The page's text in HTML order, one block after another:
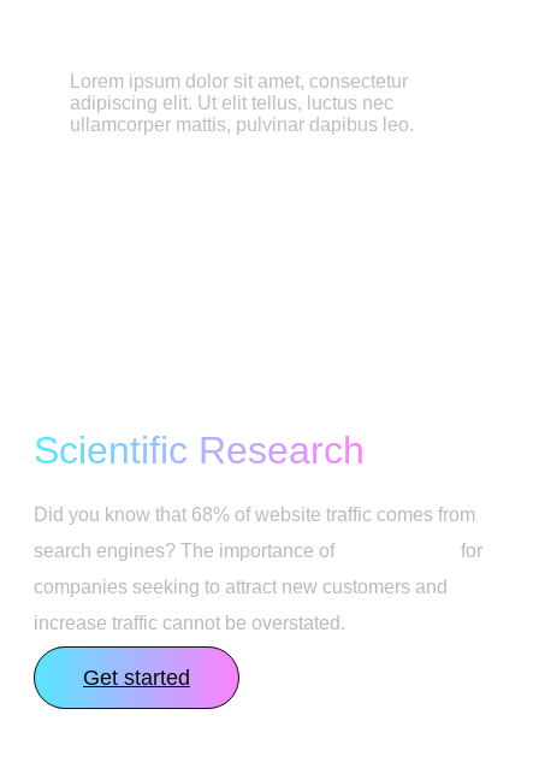
Lorem ipsum dolor sit amet, consectetur
adipiscing elit. Ut elit tellus, luctus nec
ullamcorper mattis, pulvinar dapibus leo.
Scientific Research
Did you know that 68% of website traffic comes from
search engines? The importance of
for
companies seeking to attract new customers and
increase traffic cannot be overstated.
Get started